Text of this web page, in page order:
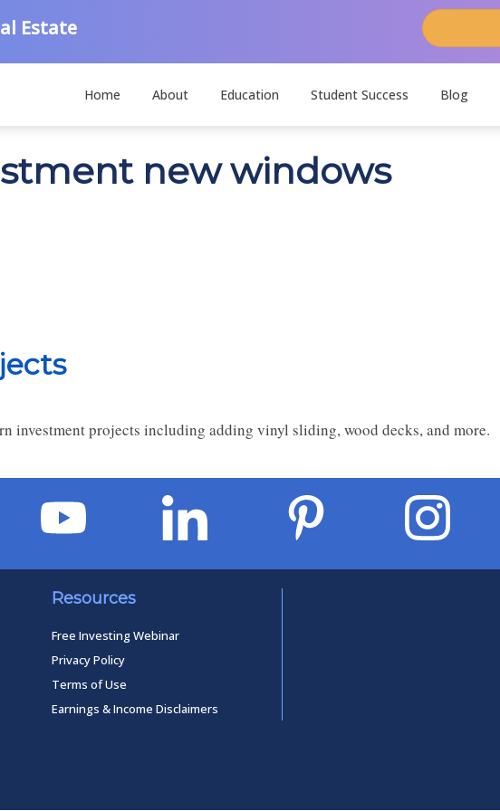
Estate
Home About Education Student Success Blog
new windows
investment projects including adding vinyl sliding, wood decks, and more.
Resources
Free Investing Webinar
Privacy Policy
Terms of Use
Earnings & Income Disclaimers